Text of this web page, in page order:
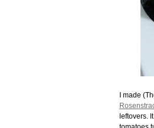
I made
leftovers.